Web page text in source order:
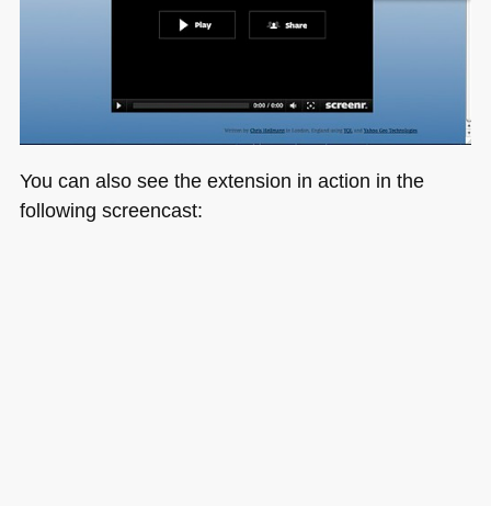
You can also see the extension in action in the
following screencast: